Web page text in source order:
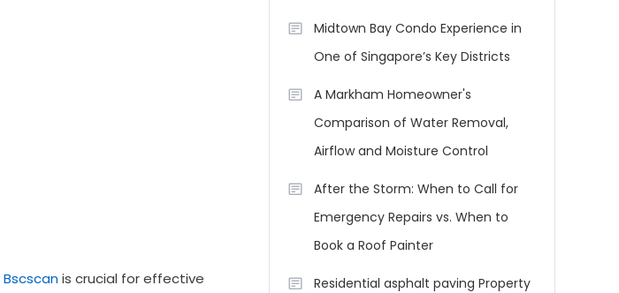
Bscscanis crucial for effective
Midtown Bay Condo Experience in
One of Singapore’s Key Districts
A Markham Homeowner's
Comparison of Water Removal,
Airflow and Moisture Control
After the Storm: When to Call for
Emergency Repairs vs. When to
Book a Roof Painter
Residential asphalt paving Property